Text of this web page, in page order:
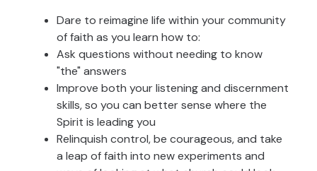
Dare to reimagine life within your community
of faith as you learn how to:
Ask questions without needing to know
"the" answers
Improve both your listening and discernment
skills, so you can better sense where the
Spirit is leading you
Relinquish control, be courageous, and take
a leap of faith into new experiments and